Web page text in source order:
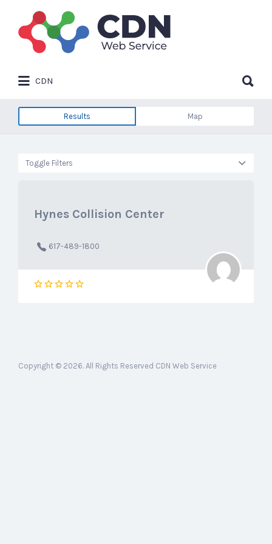
Search
for:
CDN
for:
Results Map
Toggle Filters
Hynes Collision Center
617-489-1800
Copyright © 2026. All Rights Reserved CDN Web Service